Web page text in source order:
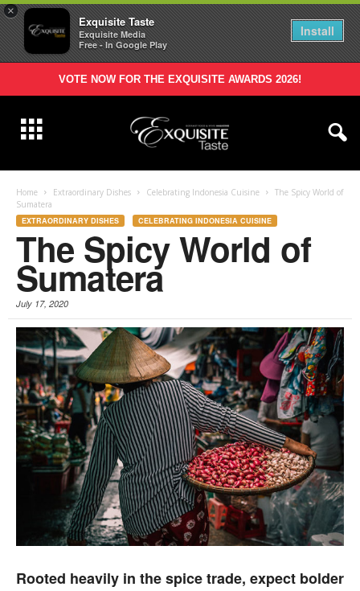
×
Exquisite Taste
Exquisite Media
Free - In Google Play
Install
VOTE NOW FOR THE EXQUISITE AWARDS 2026!
Home Extraordinary Dishes Celebrating Indonesia Cuisine
The Spicy World of
Sumatera
EXTRAORDINARY DISHES CELEBRATING INDONESIA CUISINE
The Spicy World of
Sumatera
July 17, 2020
Rooted heavily in the spice trade, expect bolder